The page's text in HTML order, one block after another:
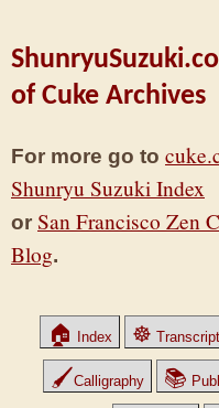
of Cuke Archives
For more go to
Shunryu Suzuki Index
or San Francisco Zen
Blog.
🏠 Index ☸
🖌Calligraphy 📚